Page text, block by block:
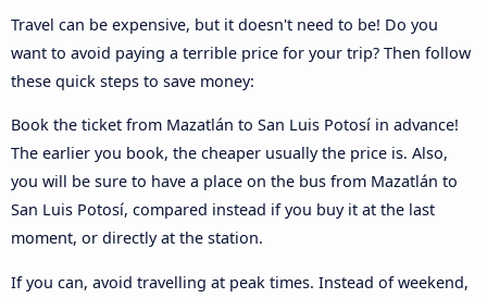
Travel can be expensive, but it doesn't need to be! Do you
want to avoid paying a terrible price for your trip? Then follow
these quick steps to save money:
Book the ticket from Mazatlán to San Luis Potosí in advance!
The earlier you book, the cheaper usually the price is. Also,
you will be sure to have a place on the bus from Mazatlán to
San Luis Potosí, compared instead if you buy it at the last
moment, or directly at the station.
If you can, avoid travelling at peak times. Instead of weekend,